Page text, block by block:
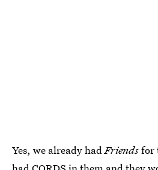
Yes, we already hadFriendsfor